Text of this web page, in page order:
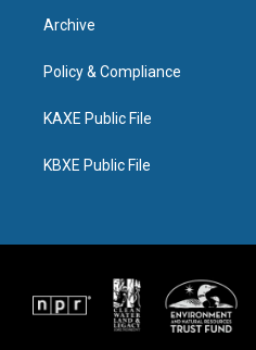
Archive
Policy & Compliance
KAXE Public File
KBXE Public File